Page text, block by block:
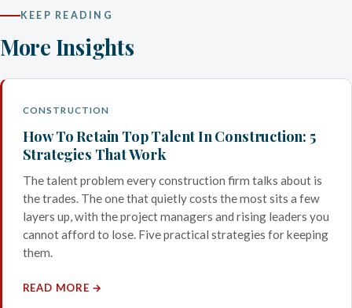
KEEP READING
More Insights
CONSTRUCTION
How To Retain Top Talent In Construction: 5
Strategies That Work
The talent problem every construction firm talks about is
the trades. The one that quietly costs the most sits a few
layers up, with the project managers and rising leaders you
cannot afford to lose. Five practical strategies for keeping
them.
READ MORE →